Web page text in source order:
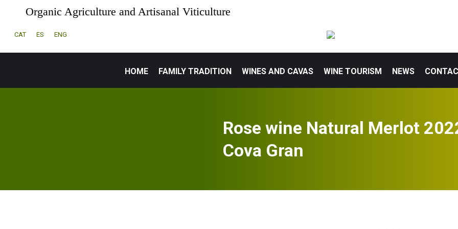
Organic Agriculture and Artisanal Viticulture
CAT ES ENG
HOME FAMILY TRADITION WINES AND CAVAS WINE TOURISM NEWS
Rose wine Natural Merlot
Cova Gran